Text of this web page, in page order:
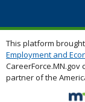
This platform
Employment and
CareerForce.MN.gov
partner of the